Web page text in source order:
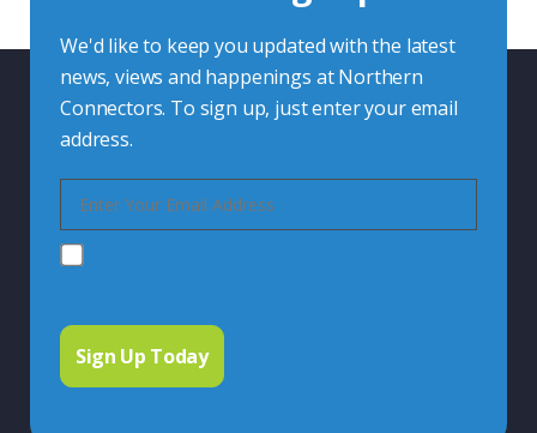
We'd like to keep you updated with the latest
news, views and happenings at Northern
Connectors. To sign up, just enter your email
address.